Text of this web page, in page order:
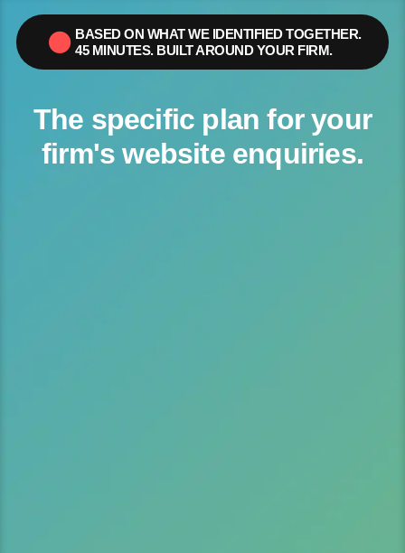
BASED ON WHAT WE IDENTIFIED TOGETHER.
45 MINUTES. BUILT AROUND YOUR FIRM.
The specific plan for your
firm's website enquiries.